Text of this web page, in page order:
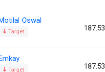
Oswal
Target 187.53
Target 187.53